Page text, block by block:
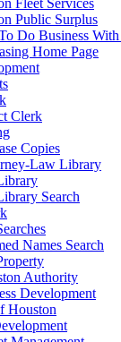
Public Surplus
Do Business
Home Page
Clerk
Copies
Law Library
Search
Names Search
Authority
Development
Houston